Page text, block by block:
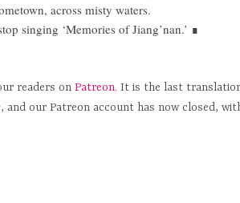
across misty waters.
singing ‘Memories of Jiang’nan.’ ∎
readers on Patreon. It is the last
and our Patreon account has now closed,